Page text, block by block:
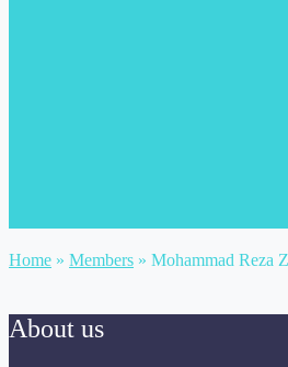
Home » Members » Mohammad Reza
About us